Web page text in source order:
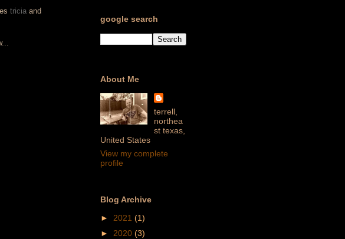
tricia and
google search
About Me
terrell,
northea
st texas,
United States
View my complete
profile
Blog Archive
► 2021 (1)
► 2020 (3)